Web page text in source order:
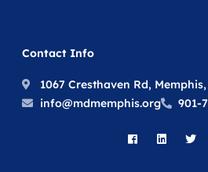
Contact Info
1067 Cresthaven Rd, Memphis,
info@mdmemphis.org
901-